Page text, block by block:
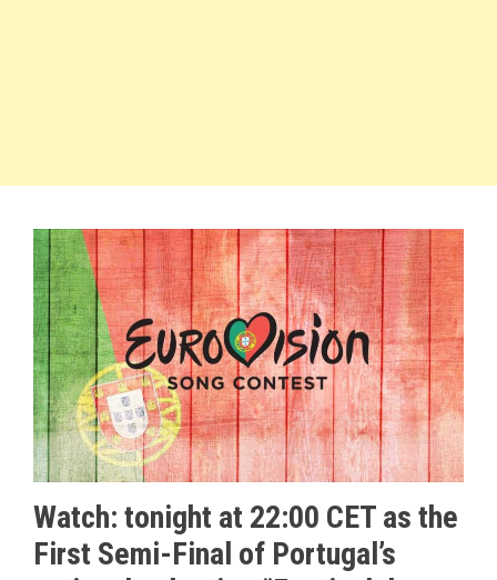
Watch: tonight at 22:00 CET as the
First Semi-Final of Portugal’s